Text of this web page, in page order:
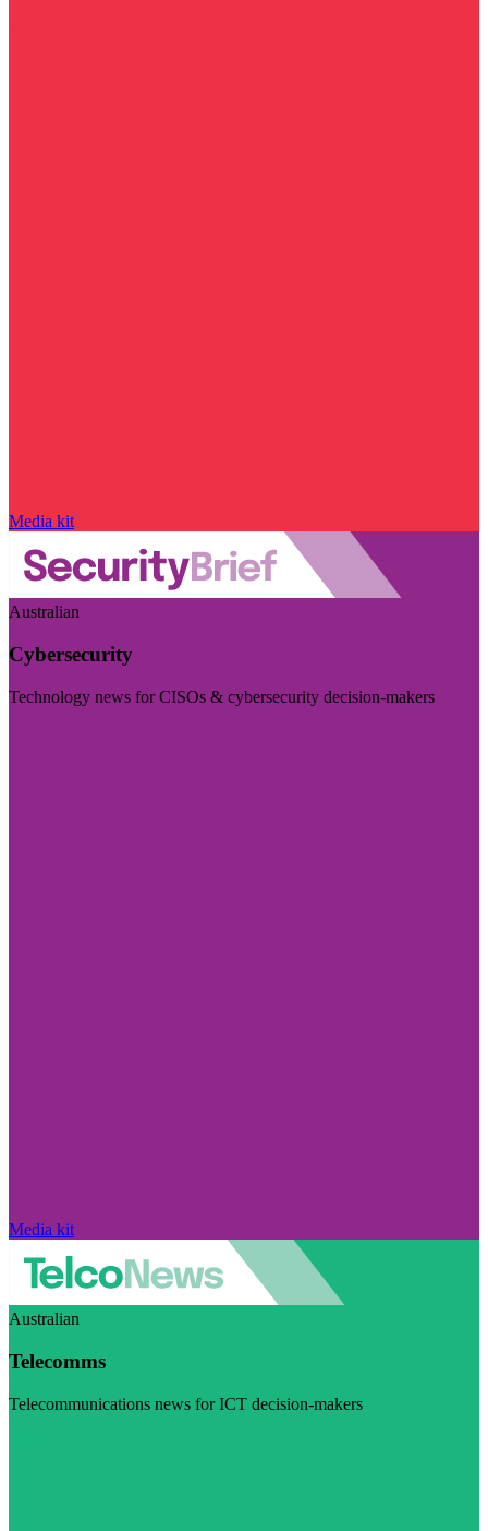
Media kit
Australian
Cybersecurity
Technology news for CISOs & cybersecurity decision-makers
Media kit
Australian
Telecomms
Telecommunications news for ICT decision-makers